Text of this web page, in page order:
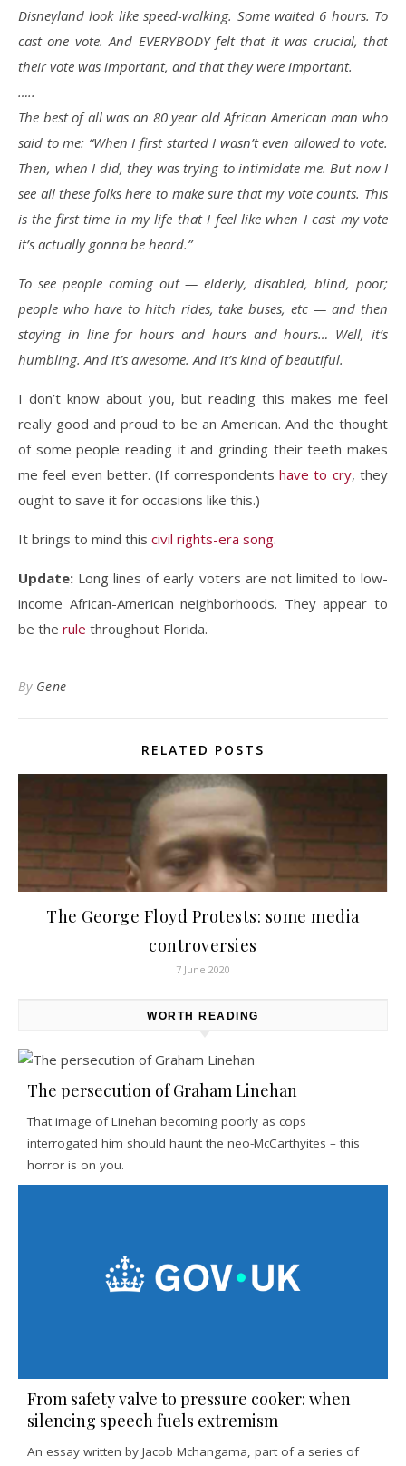
Disneyland look like speed-walking. Some waited 6 hours. To
cast one vote. And EVERYBODY felt that it was crucial, that
their vote was important, and that they were important.
…..
The best of all was an 80 year old African American man who
said to me: “When I first started I wasn’t even allowed to vote.
Then, when I did, they was trying to intimidate me. But now I
see all these folks here to make sure that my vote counts. This
is the first time in my life that I feel like when I cast my vote
it’s actually gonna be heard.”
To see people coming out — elderly, disabled, blind, poor;
people who have to hitch rides, take buses, etc — and then
staying in line for hours and hours and hours… Well, it’s
humbling. And it’s awesome. And it’s kind of beautiful.
I don’t know about you, but reading this makes me feel
really good and proud to be an American. And the thought
of some people reading it and grinding their teeth makes
me feel even better. (If correspondents have to cry, they
ought to save it for occasions like this.)
It brings to mind this civil rights-era song.
Update: Long lines of early voters are not limited to low-
income African-American neighborhoods. They appear to
be the rule throughout Florida.
By Gene
RELATED POSTS
The George Floyd Protests: some media
controversies
7 June 2020
WORTH READING
The persecution of Graham Linehan
That image of Linehan becoming poorly as cops
interrogated him should haunt the neo-McCarthyites – this
horror is on you.
From safety valve to pressure cooker: when
silencing speech fuels extremism
An essay written by Jacob Mchangama, part of a series of